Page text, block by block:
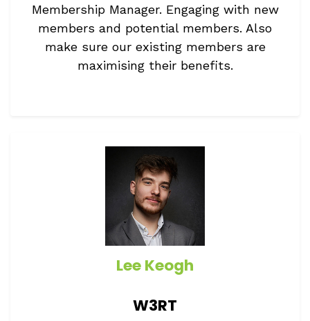
Membership Manager. Engaging with new
members and potential members. Also
make sure our existing members are
maximising their benefits.
Lee Keogh
W3RT